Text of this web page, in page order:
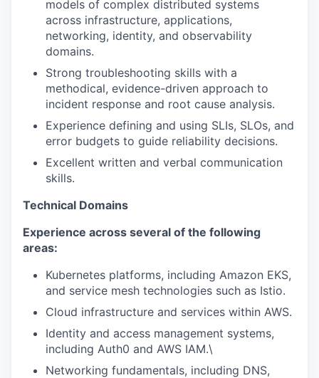
models of complex distributed systems
across infrastructure, applications,
networking, identity, and observability
domains.
Strong troubleshooting skills with a
methodical, evidence-driven approach to
incident response and root cause analysis.
Experience defining and using SLIs, SLOs, and
error budgets to guide reliability decisions.
Excellent written and verbal communication
skills.
Technical Domains
Experience across several of the following
areas:
Kubernetes platforms, including Amazon EKS,
and service mesh technologies such as Istio.
Cloud infrastructure and services within AWS.
Identity and access management systems,
including Auth0 and AWS IAM.\
Networking fundamentals, including DNS,